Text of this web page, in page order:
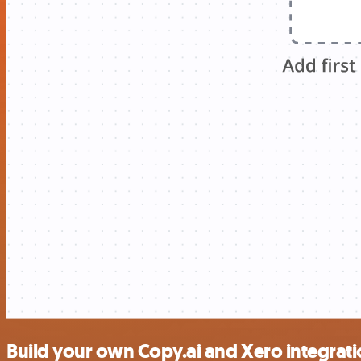
Build your own Copy.ai and Xero